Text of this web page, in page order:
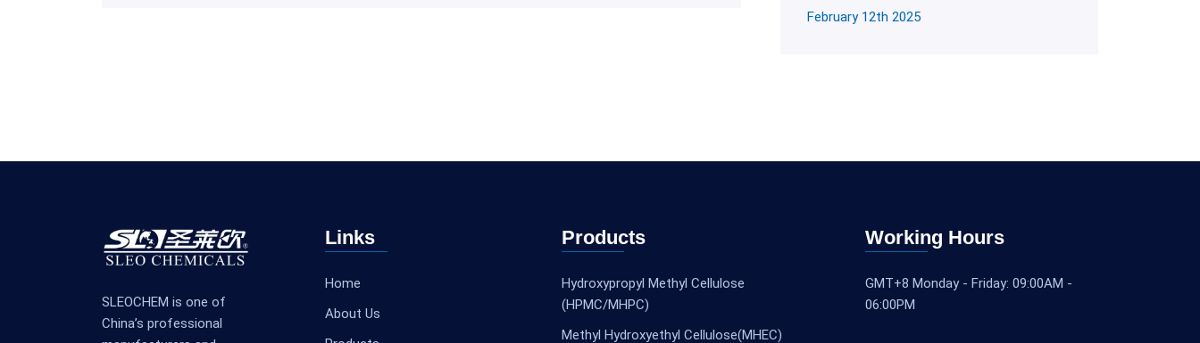
February 12th 2025
SLEOCHEM is one of
China’s professional
Links
Home
About Us
Products
Hydroxypropyl Methyl Cellulose
(HPMC/MHPC)
Methyl Hydroxyethyl Cellulose(MHEC)
Working Hours
GMT+8 Monday - Friday: 09:00AM -
06:00PM